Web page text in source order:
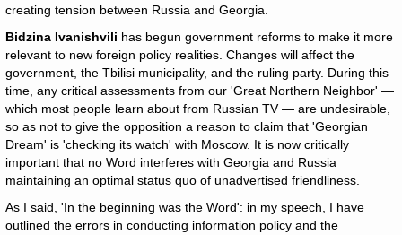
creating tension between Russia and Georgia.
Bidzina Ivanishvili has begun government reforms to make it more
relevant to new foreign policy realities. Changes will affect the
government, the Tbilisi municipality, and the ruling party. During this
time, any critical assessments from our 'Great Northern Neighbor' —
which most people learn about from Russian TV — are undesirable,
so as not to give the opposition a reason to claim that 'Georgian
Dream' is 'checking its watch' with Moscow. It is now critically
important that no Word interferes with Georgia and Russia
maintaining an optimal status quo of unadvertised friendliness.
As I said, 'In the beginning was the Word': in my speech, I have
outlined the errors in conducting information policy and the